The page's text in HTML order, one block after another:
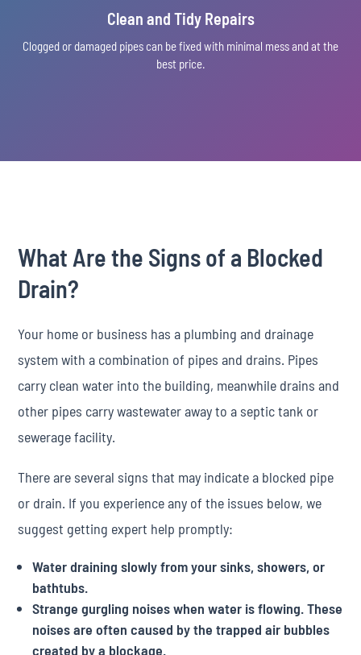
Clean and Tidy Repairs
Clogged or damaged pipes can be fixed with minimal mess and at the
best price.
What Are the Signs of a Blocked
Drain?
Your home or business has a plumbing and drainage
system with a combination of pipes and drains. Pipes
carry clean water into the building, meanwhile drains and
other pipes carry wastewater away to a septic tank or
sewerage facility.
There are several signs that may indicate a blocked pipe
or drain. If you experience any of the issues below, we
suggest getting expert help promptly:
Water draining slowly from your sinks, showers, or
bathtubs.
Strange gurgling noises when water is flowing. These
noises are often caused by the trapped air bubbles
created by a blockage.